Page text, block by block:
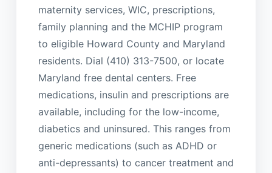
maternity services, WIC, prescriptions,
family planning and the MCHIP program
to eligible Howard County and Maryland
residents. Dial (410) 313-7500, or locate
Maryland free dental centers. Free
medications, insulin and prescriptions are
available, including for the low-income,
diabetics and uninsured. This ranges from
generic medications (such as ADHD or
anti-depressants) to cancer treatment and